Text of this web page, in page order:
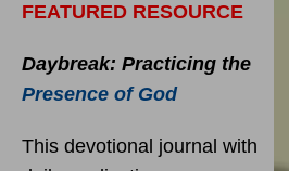
FEATURED RESOURCE
Daybreak: Practicing the
Presence of God
This devotional journal with